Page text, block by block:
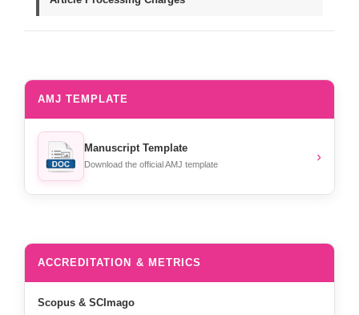
AMJ TEMPLATE
Manuscript Template
Download the official AMJ template
›
ACCREDITATION & METRICS
Scopus & SCImago